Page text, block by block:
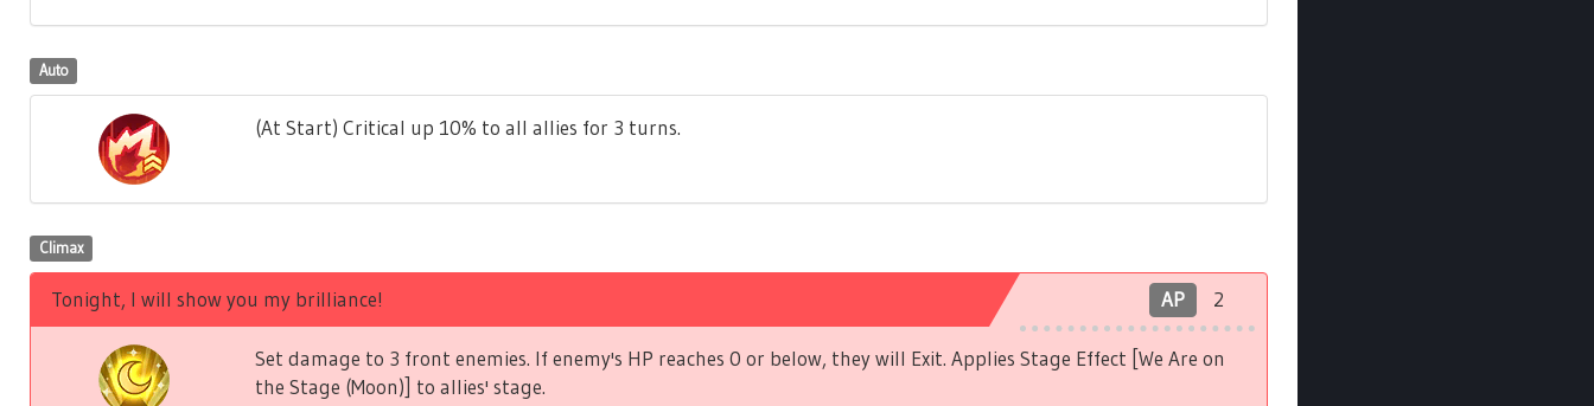
Auto
(At Start) Critical up 10% to all allies for 3 turns.
Climax
AP 2
Tonight, I will show you my brilliance!
Set damage to 3 front enemies. If enemy's HP reaches 0 or below, they will Exit. Applies Stage Effect [We Are on
the Stage (Moon)] to allies' stage.